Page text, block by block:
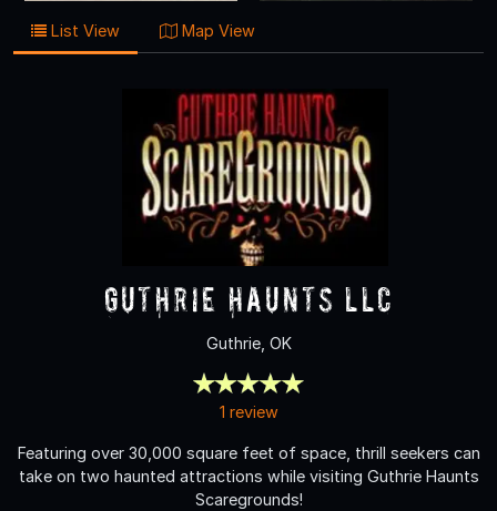
List View Map View
Guthrie Haunts LLC
Guthrie, OK
1 review
Featuring over 30,000 square feet of space, thrill seekers can
take on two haunted attractions while visiting Guthrie Haunts
Scaregrounds!